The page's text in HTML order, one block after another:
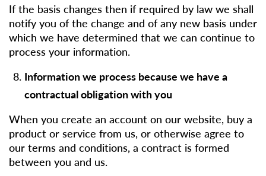
If the basis changes then if required by law we shall
notify you of the change and of any new basis under
which we have determined that we can continue to
process your information.
Information we process because we have a
contractual obligation with you
When you create an account on our website, buy a
product or service from us, or otherwise agree to
our terms and conditions, a contract is formed
between you and us.